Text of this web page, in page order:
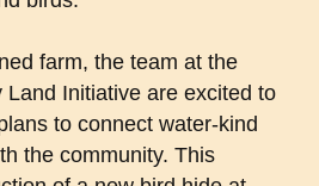
farm, the team at the
Land Initiative are excited to
to connect water-kind
the community. This